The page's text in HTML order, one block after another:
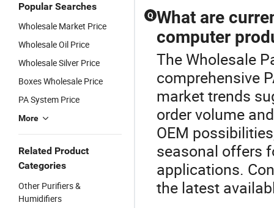
Popular Searches
Wholesale Market Price
Wholesale Oil Price
Wholesale Silver Price
Boxes Wholesale Price
PA System Price
More
Related Product
Categories
Other Purifiers &
Humidifiers
Q What are
computer
The Wholesale
comprehensive
market trends
order volume
OEM
seasonal offers
applications.
the latest